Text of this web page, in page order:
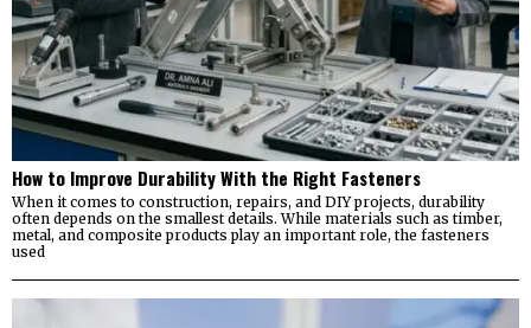
How to Improve Durability With the Right Fasteners
When it comes to construction, repairs, and DIY projects, durability
often depends on the smallest details. While materials such as timber,
metal, and composite products play an important role, the fasteners
used